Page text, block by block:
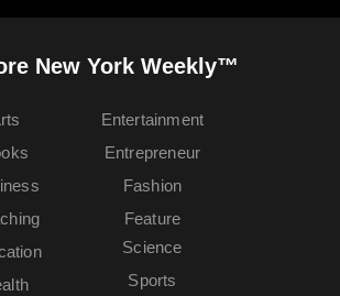
New York Weekly™
Entertainment
Entrepreneur
Fashion
Feature
Science
Sports